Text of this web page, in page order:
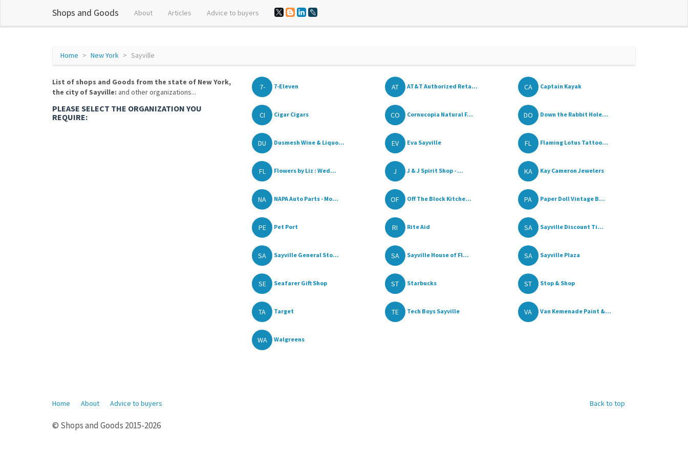
Shops and Goods About Articles Advice to buyers
Home New York Sayville
List of shops and Goods from the state of New York,
the city of Sayville: and other organizations...
PLEASE SELECT THE ORGANIZATION YOU
REQUIRE:
7- 7-Eleven AT AT&T Authorized Reta... CA Captain Kayak
CI Cigar Cigars CO Cornucopia Natural F... DO Down the Rabbit Hole...
DU Dusmesh Wine & Liquo... EV Eva Sayville FL Flaming Lotus Tattoo...
FL Flowers by Liz : Wed... J J & J Spirit Shop - ... KA Kay Cameron Jewelers
NA NAPA Auto Parts - Mo... OF Off The Block Kitche... PA Paper Doll Vintage B...
PE Pet Port RI Rite Aid SA Sayville Discount Ti...
SA Sayville General Sto... SA Sayville House of Fl... SA Sayville Plaza
SE Seafarer Gift Shop ST Starbucks ST Stop & Shop
TA Target TE Tech Boys Sayville VA Van Kemenade Paint &...
WA Walgreens
Back to top
Home About Advice to buyers
© Shops and Goods 2015-2026